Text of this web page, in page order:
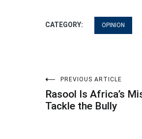
CATEGORY: OPINION
Post
navigation
PREVIOUS ARTICLE
Rasool Is Africa’s
Tackle the Bully